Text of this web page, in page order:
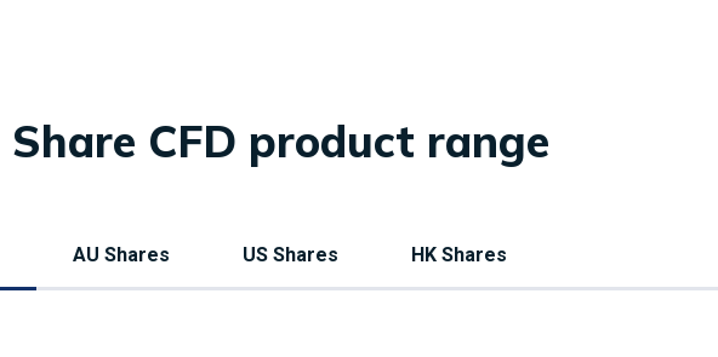
Share CFD product range
AU Shares US Shares HK Shares